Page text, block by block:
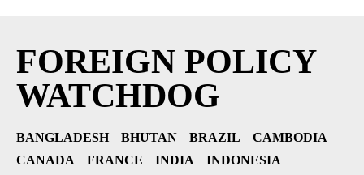
FOREIGN POLICY
WATCHDOG
BANGLADESH BHUTAN BRAZIL
CAMBODIA
CANADA
FRANCE INDIA
INDONESIA